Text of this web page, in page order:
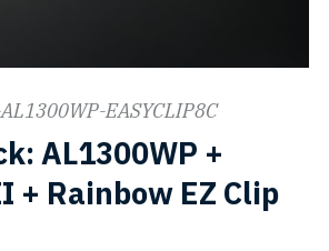
EASYCLIP8C
AL1300WP +
+ Rainbow EZ Clip